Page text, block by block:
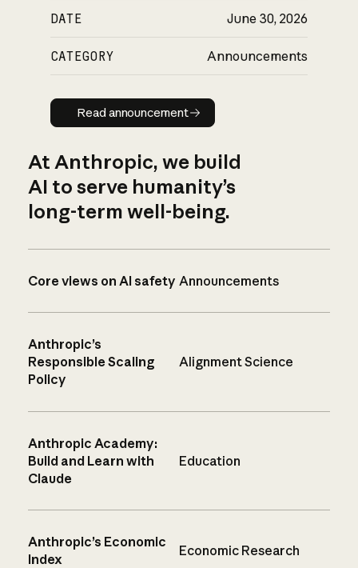
DATE June 30, 2026
CATEGORY Announcements
Read announcement
Read announcement
At Anthropic, we build
AI to serve humanity’s
long-term well-being.
Core views on AI safety Announcements
Anthropic’s
Responsible Scaling
Policy
Alignment Science
Anthropic Academy:
Build and Learn with
Claude
Education
Anthropic’s Economic
Index
Economic Research